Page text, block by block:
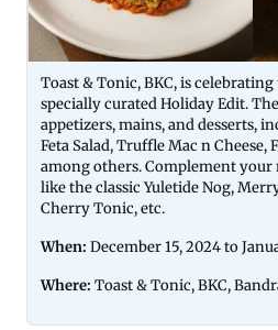
Toast & Tonic, BKC, is
specially curated Holiday Edit.
appetizers, mains, and desserts,
Feta Salad, Truffle Mac n Cheese,
among others. Complement
like the classic Yuletide Nog,
Cherry Tonic, etc.
When: December 15, 2024 to
Where: Toast & Tonic,BKC,